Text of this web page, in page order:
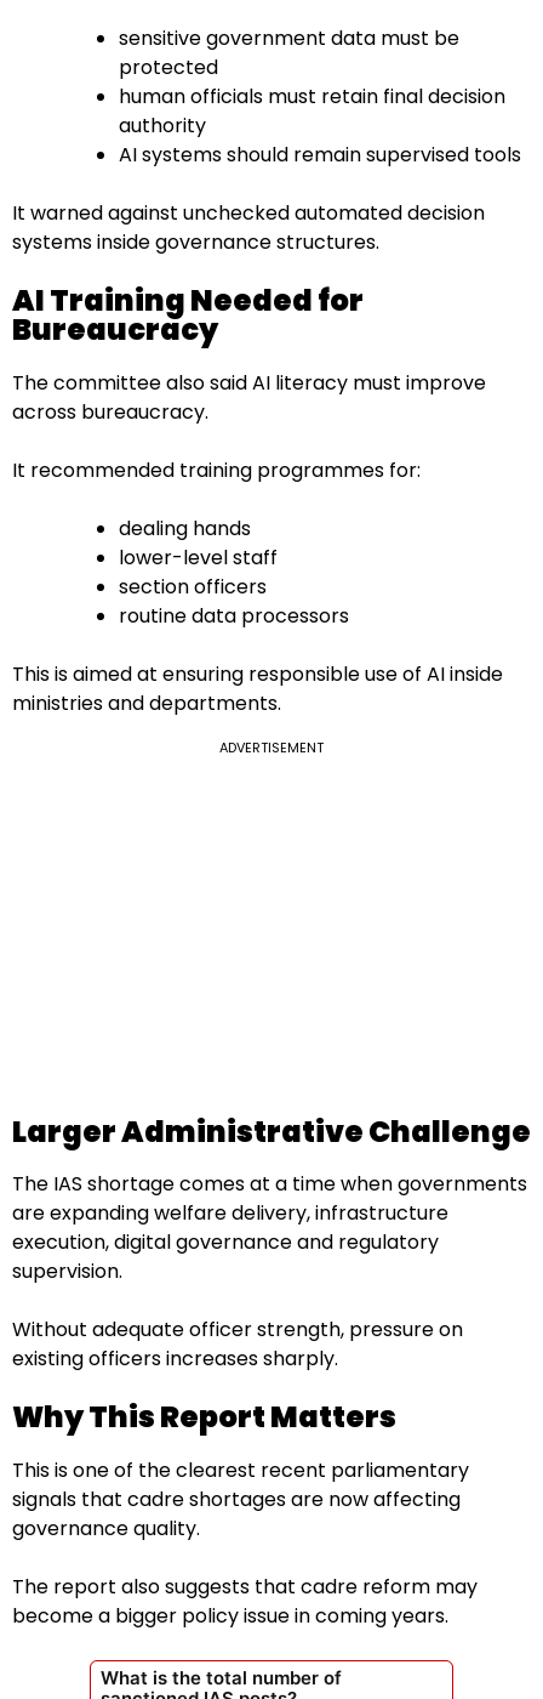
sensitive government data must be
protected
human officials must retain final decision
authority
AI systems should remain supervised tools
It warned against unchecked automated decision
systems inside governance structures.
AI Training Needed for
Bureaucracy
The committee also said AI literacy must improve
across bureaucracy.
It recommended training programmes for:
dealing hands
lower-level staff
section officers
routine data processors
This is aimed at ensuring responsible use of AI inside
ministries and departments.
ADVERTISEMENT
Larger Administrative Challenge
The IAS shortage comes at a time when governments
are expanding welfare delivery, infrastructure
execution, digital governance and regulatory
supervision.
Without adequate officer strength, pressure on
existing officers increases sharply.
Why This Report Matters
This is one of the clearest recent parliamentary
signals that cadre shortages are now affecting
governance quality.
The report also suggests that cadre reform may
become a bigger policy issue in coming years.